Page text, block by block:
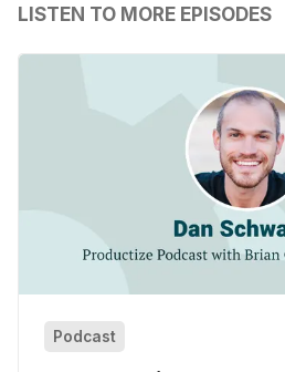
LISTEN TO MORE EPISODES
Podcast